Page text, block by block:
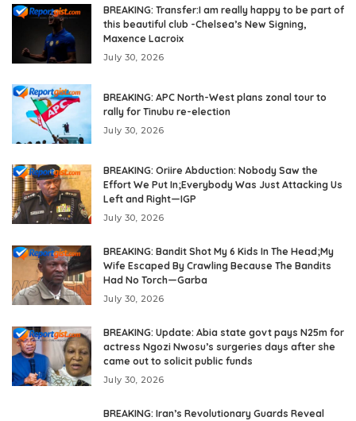
BREAKING: Transfer:I am really happy to be part of
this beautiful club -Chelsea’s New Signing,
Maxence Lacroix
July 30, 2026
BREAKING: APC North-West plans zonal tour to
rally for Tinubu re-election
July 30, 2026
BREAKING: Oriire Abduction: Nobody Saw the
Effort We Put In;Everybody Was Just Attacking Us
Left and Right—IGP
July 30, 2026
BREAKING: Bandit Shot My 6 Kids In The Head;My
Wife Escaped By Crawling Because The Bandits
Had No Torch—Garba
July 30, 2026
BREAKING: Update: Abia state govt pays N25m for
actress Ngozi Nwosu’s surgeries days after she
came out to solicit public funds
July 30, 2026
BREAKING: Iran’s Revolutionary Guards Reveal